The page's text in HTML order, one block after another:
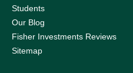
Students
Our Blog
Fisher Investments Reviews
Sitemap